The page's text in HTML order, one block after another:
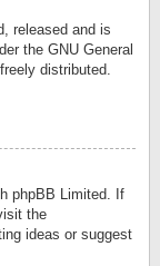
released and is
the GNU General
distributed.
phpBB Limited. If
the
ideas or suggest